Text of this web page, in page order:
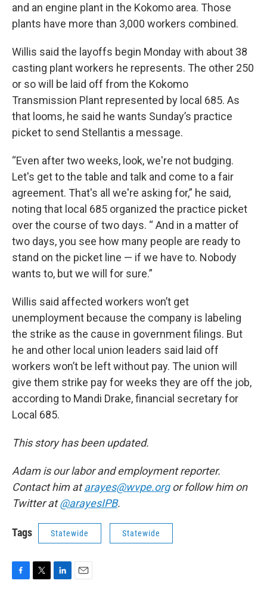
and an engine plant in the Kokomo area. Those
plants have more than 3,000 workers combined.
Willis said the layoffs begin Monday with about 38
casting plant workers he represents. The other 250
or so will be laid off from the Kokomo
Transmission Plant represented by local 685. As
that looms, he said he wants Sunday’s practice
picket to send Stellantis a message.
“Even after two weeks, look, we're not budging.
Let's get to the table and talk and come to a fair
agreement. That's all we're asking for,” he said,
noting that local 685 organized the practice picket
over the course of two days. “ And in a matter of
two days, you see how many people are ready to
stand on the picket line — if we have to. Nobody
wants to, but we will for sure.”
Willis said affected workers won’t get
unemployment because the company is labeling
the strike as the cause in government filings. But
he and other local union leaders said laid off
workers won’t be left without pay. The union will
give them strike pay for weeks they are off the job,
according to Mandi Drake, financial secretary for
Local 685.
This story has been updated.
Adam is our labor and employment reporter.
Contact him atarayes@wvpe.orgor follow him on
Twitter at@arayesIPB.
Tags Statewide Statewide